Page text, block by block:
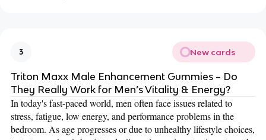
3 New cards
Triton Maxx Male Enhancement Gummies – Do
They Really Work for Men’s Vitality & Energy?
In today's fast-paced world, men often face issues related to
stress, fatigue, low energy, and performance problems in the
bedroom. As age progresses or due to unhealthy lifestyle choices,